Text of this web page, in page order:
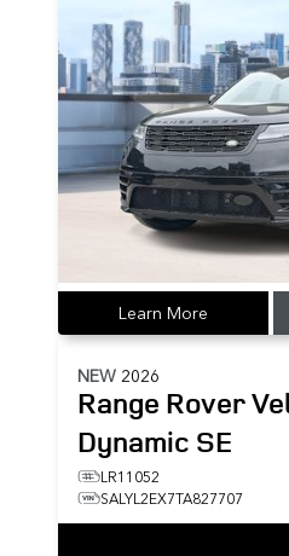
Learn More
NEW 2026
Range Rover
Dynamic SE
LR11052
SALYL2EX7TA827707